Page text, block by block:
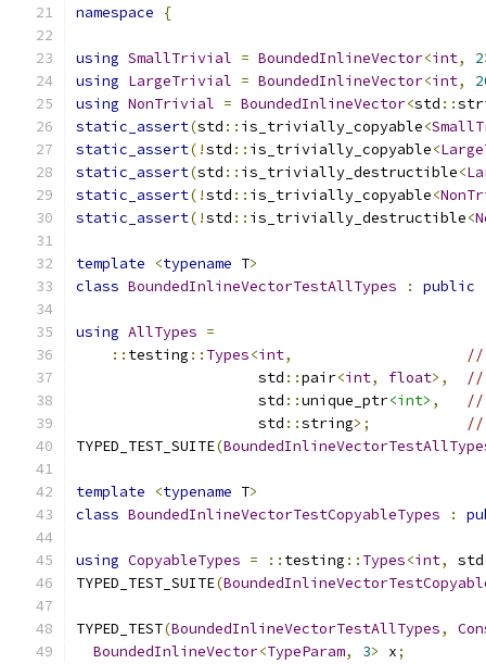
namespace
{
using SmallTrivial = BoundedInlineVector<int, 2
using LargeTrivial = BoundedInlineVector<int,
using NonTrivial = BoundedInlineVector<std ::
static_assert(std :: is_trivially_copyable<
static_assert(!std :: is_trivially_copyable<
static_assert(std :: is_trivially_destructible<
static_assert(!std :: is_trivially_copyable<
static_assert(!std :: is_trivially_destructible<
template <typename T>
class BoundedInlineVectorTestAllTypes : public
using AllTypes =
:: testing :: Types<int,
//
                     std
::pair<int, float>,
//
                     std
::unique_ptr<int> ,
//
                     std
::string>;
//
TYPED_TEST_SUITE(
template <typename T>
class BoundedInlineVectorTestCopyableTypes :
using CopyableTypes = :: testing :: Types<int, std
TYPED_TEST_SUITE(
TYPED_TEST(BoundedInlineVectorTestAllTypes,
BoundedInlineVector<TypeParam, 3> x;